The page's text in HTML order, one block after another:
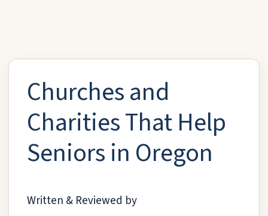
Churches and
Charities That Help
Seniors in Oregon
Written & Reviewed by